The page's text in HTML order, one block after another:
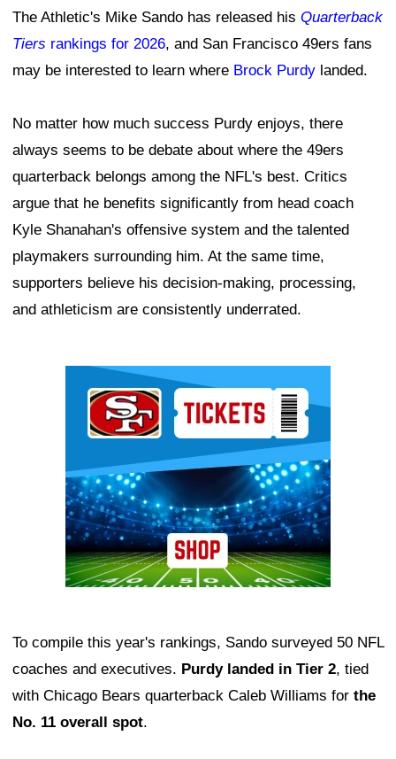
The Athletic's Mike Sando has released his Quarterback
Tiers rankings for 2026, and San Francisco 49ers fans
may be interested to learn where Brock Purdy landed.
No matter how much success Purdy enjoys, there
always seems to be debate about where the 49ers
quarterback belongs among the NFL's best. Critics
argue that he benefits significantly from head coach
Kyle Shanahan's offensive system and the talented
playmakers surrounding him. At the same time,
supporters believe his decision-making, processing,
and athleticism are consistently underrated.
To compile this year's rankings, Sando surveyed 50 NFL
coaches and executives. Purdy landed in Tier 2, tied
with Chicago Bears quarterback Caleb Williams for the
No. 11 overall spot.